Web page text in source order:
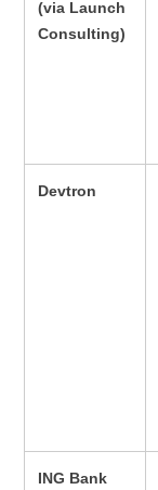
(via Launch
Consulting)
Devtron
ING Bank